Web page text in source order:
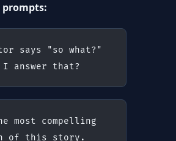
prompts:
says "so what?"
I answer that?
most compelling
of this story.